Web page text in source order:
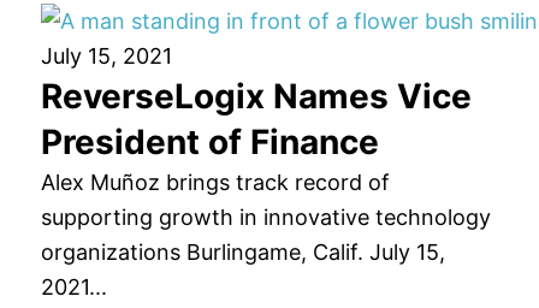
July 15, 2021
ReverseLogix Names Vice
President of Finance
Alex Muñoz brings track record of
supporting growth in innovative technology
organizations Burlingame, Calif. July 15,
2021...